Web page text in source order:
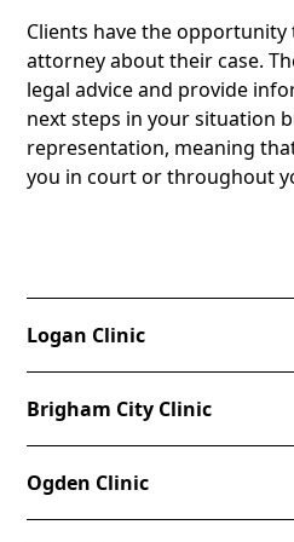
Clients have the opportunity
attorney about their case.
legal advice and provide
next steps in your situation
representation, meaning
you in court or throughout
Logan Clinic
only. This clinic does not
held based on demand. Call
appointment.
Brigham City Clinic
second Tuesday of the
8:00pm. Please call(435)
Ogden Clinic